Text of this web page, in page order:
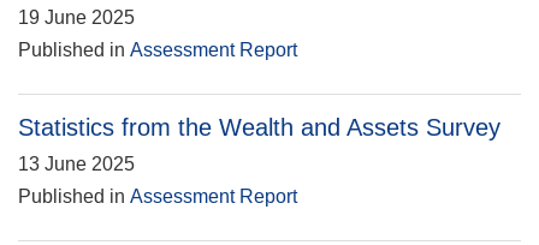
19 June 2025
Published in Assessment Report
Statistics from the Wealth and Assets Survey
13 June 2025
Published in Assessment Report